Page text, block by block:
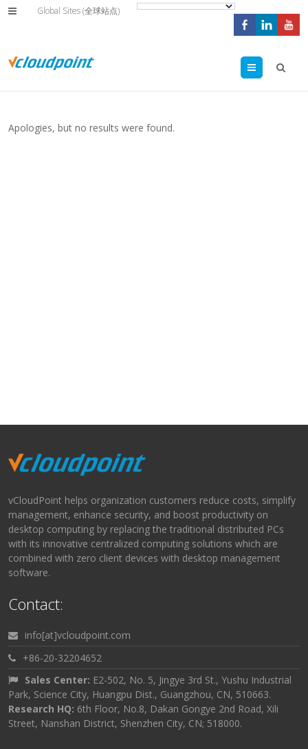
Global Sites (全球站点)
Menu
Apologies, but no results were found.
vCloudPoint helps organization customers reduce costs, simplify
management, enhance security, and boost productivity on
desktop computing by replacing the traditional distributed PCs
with its innovative centralized computing solutions which are
combined with zero client devices with desktop management
software.
Contact:
info[at]vcloudpoint.com
+86-20-32204652
Sales Center: E2-502, No. 5, Jingye 3rd St., Yushu Industrial
Park, Science City, Huangpu Dist., Guangzhou, CN, 510663.
Research HQ: 6th Floor, No.8, Dakan Gongye 2nd Road, Xili
Street, Nanshan District, Shenzhen City, CN; 518000.